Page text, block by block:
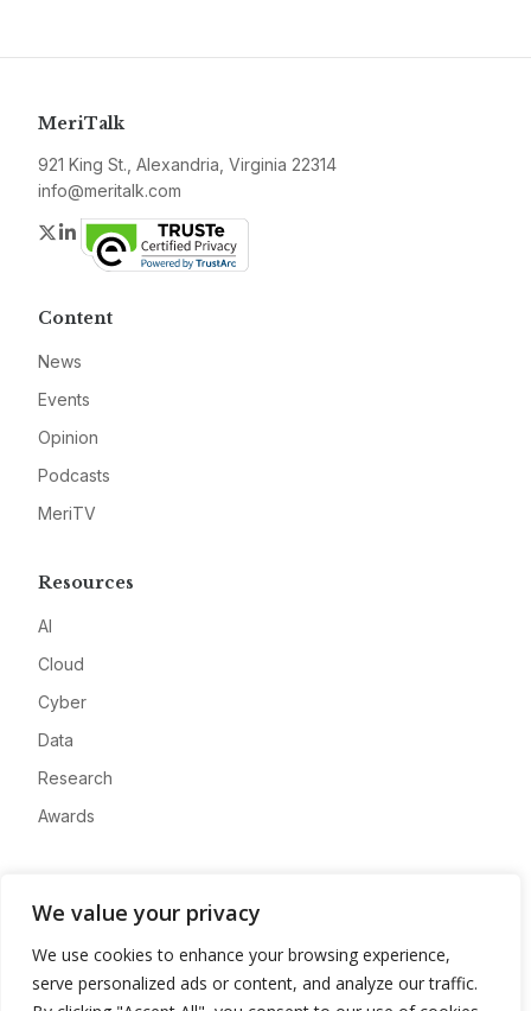
We value your privacy
We use cookies to enhance your browsing experience,
serve personalized ads or content, and analyze our traffic.
MeriTalk
921 King St., Alexandria, Virginia 22314
info@meritalk.com
Twitter
LinkedIn
Content
News
Events
Opinion
Podcasts
MeriTV
Resources
AI
Cloud
Cyber
Data
Research
Awards
Advertise
Contact